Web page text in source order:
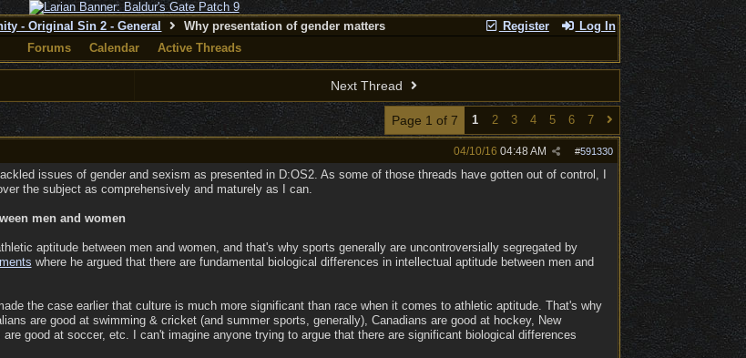
Register Log In
- Original Sin 2 - General
Why presentation of gender matters
Forums
Calendar Active Threads
Next Thread
Page 1 of 7 1 2 3 4 5 6 7
#591330
04/10/16 04:48 AM
issues of gender and sexism as presented in D:OS2. As some of those threads have gotten out of control, I
the subject as comprehensively and maturely as I can.
men and women
aptitude between men and women, and that's why sports generally are uncontroversially segregated by
where he argued that there are fundamental biological differences in intellectual aptitude between men and
the case earlier that culture is much more significant than race when it comes to athletic aptitude. That's why
are good at swimming & cricket (and summer sports, generally), Canadians are good at hockey, New
good at soccer, etc. I can't imagine anyone trying to argue that there are significant biological differences